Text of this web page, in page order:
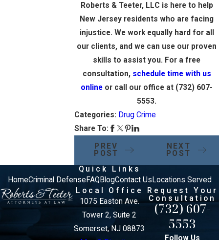
Roberts & Teeter, LLC is here to help
New Jersey residents who are facing
injustice. We work equally hard for all
our clients, and we can use our proven
skills to assist you. For a free
consultation, schedule time with us
online or call our office at (732) 607-
5553.
Categories: Drug Crime
Share To:
PREV
POST
NEXT
POST
Quick Links
HomeCriminal Defense FAQ BlogContact Us Locations Served
Local Office
1075 Easton Ave.
Tower 2, Suite 2
Somerset, NJ 08873
Request Your
Consultation
(732) 607-
5553
Follow Us